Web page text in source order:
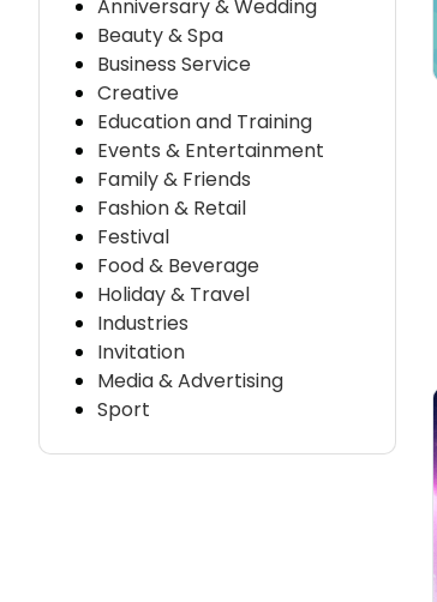
Anniversary & Wedding
Beauty & Spa
Business Service
Creative
Education and Training
Events & Entertainment
Family & Friends
Fashion & Retail
Festival
Food & Beverage
Holiday & Travel
Industries
Invitation
Media & Advertising
Sport